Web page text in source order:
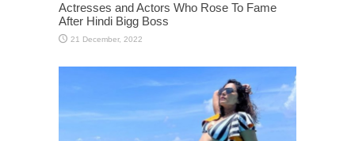
Actresses and Actors Who Rose To Fame
After Hindi Bigg Boss